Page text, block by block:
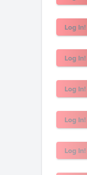
Log In!
Log In!
Log In!
Log In!
Log In!